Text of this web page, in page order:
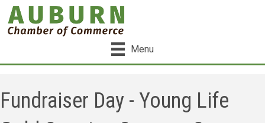
Menu
Fundraiser Day - Young Life